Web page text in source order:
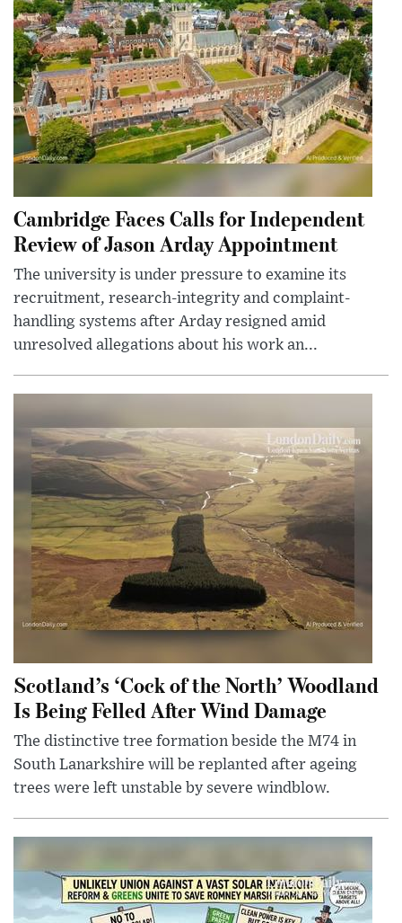
Cambridge Faces Calls for Independent
Review of Jason Arday Appointment
The university is under pressure to examine its
recruitment, research-integrity and complaint-
handling systems after Arday resigned amid
unresolved allegations about his work an...
Scotland’s ‘Cock of the North’ Woodland
Is Being Felled After Wind Damage
The distinctive tree formation beside the M74 in
South Lanarkshire will be replanted after ageing
trees were left unstable by severe windblow.